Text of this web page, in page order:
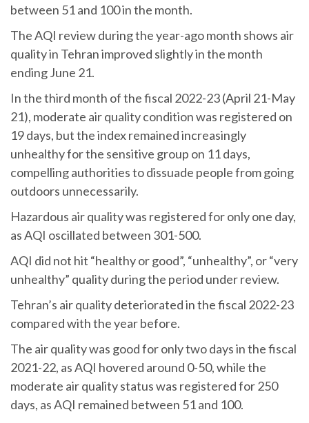
between 51 and 100 in the month.
The AQI review during the year-ago month shows air
quality in Tehran improved slightly in the month
ending June 21.
In the third month of the fiscal 2022-23 (April 21-May
21), moderate air quality condition was registered on
19 days, but the index remained increasingly
unhealthy for the sensitive group on 11 days,
compelling authorities to dissuade people from going
outdoors unnecessarily.
Hazardous air quality was registered for only one day,
as AQI oscillated between 301-500.
AQI did not hit “healthy or good”, “unhealthy”, or “very
unhealthy” quality during the period under review.
Tehran’s air quality deteriorated in the fiscal 2022-23
compared with the year before.
The air quality was good for only two days in the fiscal
2021-22, as AQI hovered around 0-50, while the
moderate air quality status was registered for 250
days, as AQI remained between 51 and 100.